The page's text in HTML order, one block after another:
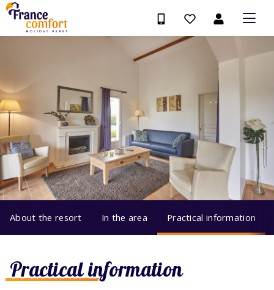
About the resort In the area Practical information
Practical information